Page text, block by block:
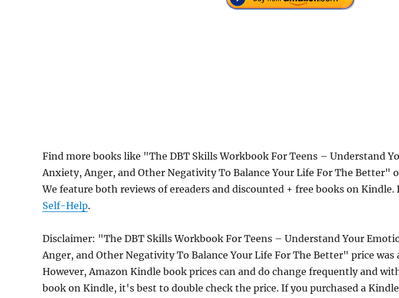
Find more books like "The DBT Skills Workbook For Teens – Understand
Anxiety, Anger, and Other Negativity To Balance Your Life For The Better"
We feature both reviews of ereaders and discounted + free books on
Self-Help.
Disclaimer: "The DBT Skills Workbook For Teens – Understand Your
Anger, and Other Negativity To Balance Your Life For The Better" price was
However, Amazon Kindle book prices can and do change frequently and
book on Kindle, it's best to double check the price. If you purchased a